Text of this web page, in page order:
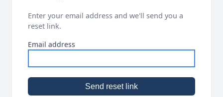
Enter your email address and we'll send you a
reset link.
Email address
Send reset link